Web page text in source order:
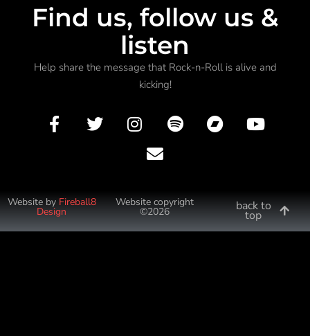
Find us, follow us &
listen
Help share the message that Rock-n-Roll is alive and
kicking!
Website by Fireball8
Design
Website copyright
©2026 back to
top